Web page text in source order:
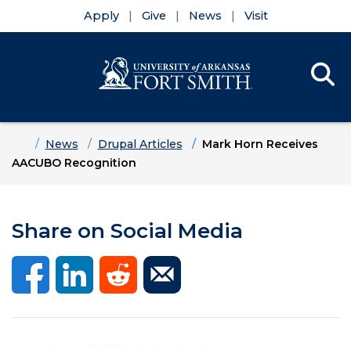
Apply Give News Visit
HomeNews Drupal Articles
Mark Horn Receives
AACUBO Recognition
Share on Social Media